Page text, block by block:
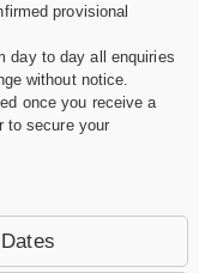
provisional
day to day all enquiries
without notice.
once you receive a
to secure your